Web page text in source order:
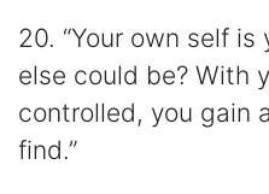
20. “Your own self
else could be? With
controlled, you gain
find.”